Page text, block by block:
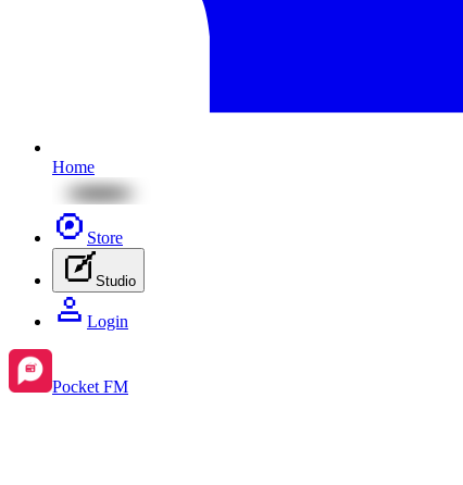
Home
Store
Studio
Login
Pocket FM